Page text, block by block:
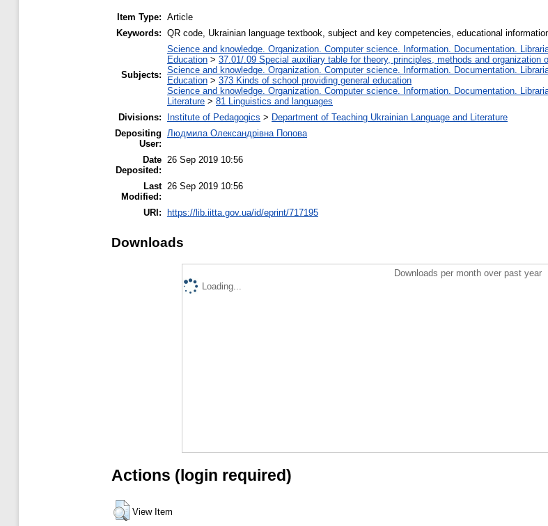
Item Type: Article
Keywords: QR code, Ukrainian language textbook, subject and key competencies, educational
Subjects:
Science and knowledge. Organization. Computer science. Information. Documentation.
Education > 37.01/.09 Special auxiliary table for theory, principles, methods and organization
Science and knowledge. Organization. Computer science. Information. Documentation.
Education > 373 Kinds of school providing general education
Science and knowledge. Organization. Computer science. Information. Documentation.
Literature > 81 Linguistics and languages
Divisions:
Institute of Pedagogics > Department of Teaching Ukrainian Language and Literature
Depositing
User:
Людмила Олександрівна Попова
Date
Deposited:
26 Sep 2019 10:56
Last
Modified:
26 Sep 2019 10:56
URI: https://lib.iitta.gov.ua/id/eprint/717195
Downloads
Downloads per month over past year
Loading...
Actions (login required)
View Item